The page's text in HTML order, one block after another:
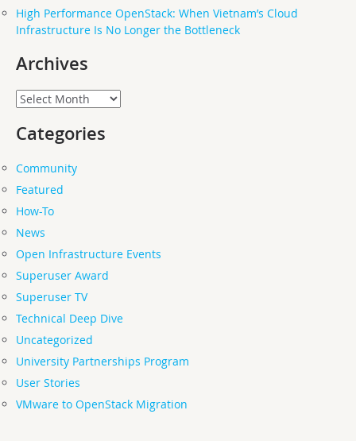
High Performance OpenStack: When Vietnam’s Cloud
Infrastructure Is No Longer the Bottleneck
Archives
Archives
Categories
Community
Featured
How-To
News
Open Infrastructure Events
Superuser Award
Superuser TV
Technical Deep Dive
Uncategorized
University Partnerships Program
User Stories
VMware to OpenStack Migration